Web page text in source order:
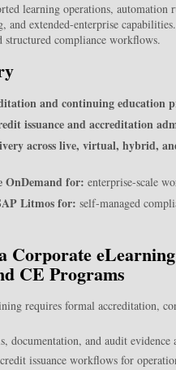
learning operations, automation
and extended-enterprise
structured compliance workflows.
and continuing education
issuance and accreditation
across live, virtual, hybrid,
OnDemand for: enterprise-scale
Litmos for: self-managed
Corporate
CE Programs
requires formal accreditation,
documentation, and audit evidence
issuance workflows for